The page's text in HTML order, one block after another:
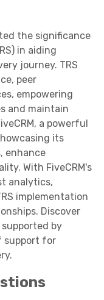
the significance
in aiding
journey. TRS
peer
empowering
and maintain
a powerful
its
enhance
With FiveCRM's
analytics,
implementation
Discover
by
support for